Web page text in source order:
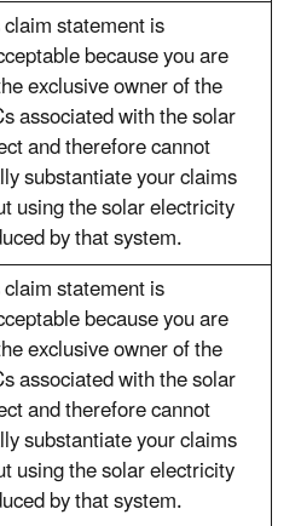
statement is
because you are
exclusive owner of the
associated with the solar
and therefore cannot
substantiate your claims
using the solar electricity
by that system.
statement is
because you are
exclusive owner of the
associated with the solar
and therefore cannot
substantiate your claims
using the solar electricity
by that system.